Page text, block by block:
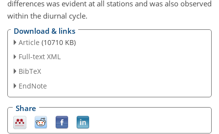
differences was evident at all stations and was also observed
within the diurnal cycle.
Download & links
Article (10710 KB)
Full-text XML
BibTeX
EndNote
Share